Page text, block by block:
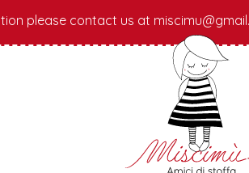
please contact us at